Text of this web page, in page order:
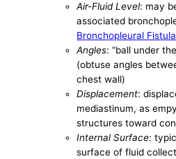
Air-Fluid Level: may
associated
Bronchopleural Fistula
Angles: “ball under
(obtuse angles
chest wall)
Displacement:
mediastinum, as
structures toward
Internal Surface:
surface of fluid